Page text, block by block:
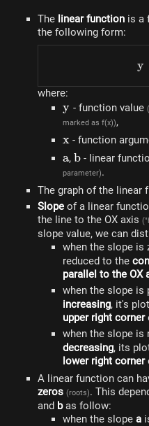
The linear function is a
the following form:
y
where:
y
y - function value
marked as f(x)),
x
x - function
a
a, b
b - linear
parameter).
The graph of the linear
Slope of a linear
the line to the OX axis
slope value, we can
when the slope is
reduced to the
parallel to the OX
when the slope is
increasing, it's
upper right corner
when the slope is
decreasing, its
lower right corner
A linear function can
zeros (roots). This
and bas follow:
when the slope a